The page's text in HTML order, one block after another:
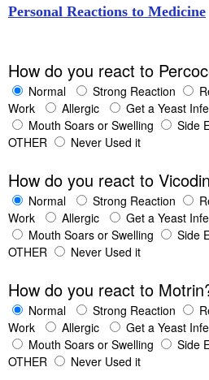
Personal Reactions to Medicine
How do you react to
Normal Strong Reaction
Work
Allergic
Get a Yeast
Mouth Soars or Swelling
Side
OTHER
Never Used it
How do you react to
Normal Strong Reaction
Work
Allergic
Get a Yeast
Mouth Soars or Swelling
Side
OTHER
Never Used it
How do you react to
Normal Strong Reaction
Work
Allergic
Get a Yeast
Mouth Soars or Swelling
Side
OTHER
Never Used it